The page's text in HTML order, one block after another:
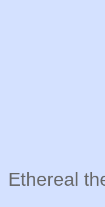
Ethereal